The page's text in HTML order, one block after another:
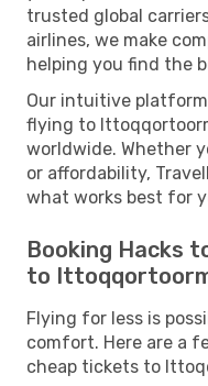
trusted global
airlines, we make
helping you find the
Our intuitive
flying to
worldwide. Whether
or affordability,
what works best for
Booking Hacks
to
Flying for less is
comfort. Here are a
cheap tickets to